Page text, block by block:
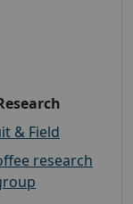
& Field
research